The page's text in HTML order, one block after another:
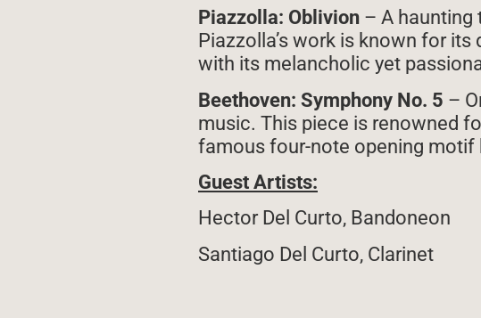
Piazzolla: Oblivion – A haunting
Piazzolla’s work is known for
with its melancholic yet
Beethoven: Symphony No. 5 –
music. This piece is renowned
famous four-note opening motif
Guest Artists:
Hector Del Curto, Bandoneon
Santiago Del Curto, Clarinet